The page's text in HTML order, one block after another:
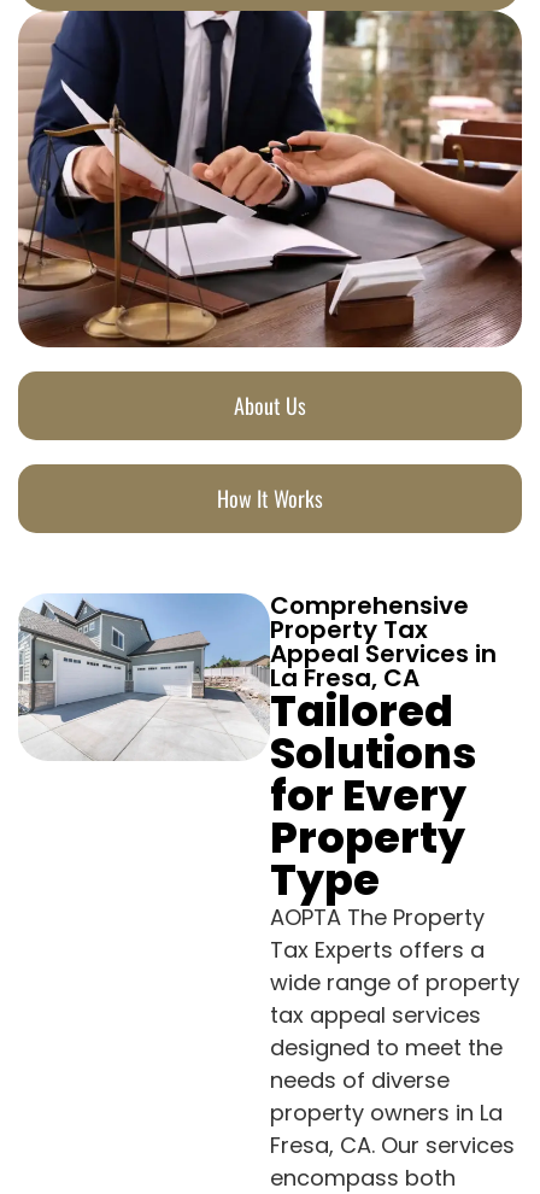
About Us
How It Works
Comprehensive
Property Tax
Appeal Services in
La Fresa, CA
Tailored
Solutions
for Every
Property
Type
AOPTA The Property
Tax Experts offers a
wide range of property
tax appeal services
designed to meet the
needs of diverse
property owners in La
Fresa, CA. Our services
encompass both